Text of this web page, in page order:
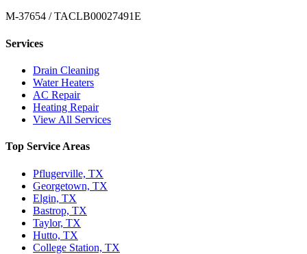
M-37654 / TACLB00027491E
Services
Drain Cleaning
Water Heaters
AC Repair
Heating Repair
View All Services
Top Service Areas
Pflugerville, TX
Georgetown, TX
Elgin, TX
Bastrop, TX
Taylor, TX
Hutto, TX
College Station, TX